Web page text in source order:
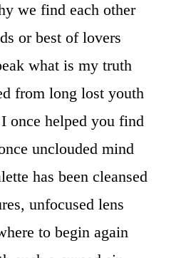
we find each other
or best of lovers
what is my truth
from long lost youth
once helped you find
unclouded mind
has been cleansed
unfocused lens
to begin again